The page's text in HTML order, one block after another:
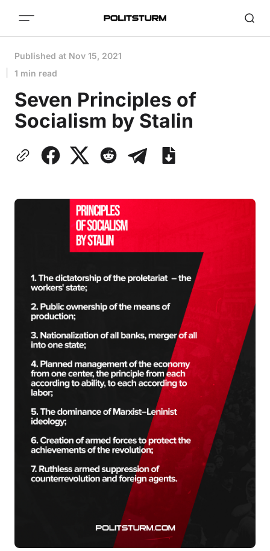
Published at Nov 15, 2021
1 min read
Seven Principles of
Socialism by Stalin